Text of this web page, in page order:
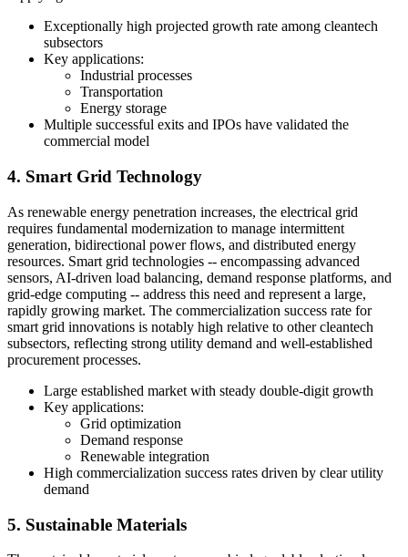
Exceptionally high projected growth rate among cleantech
subsectors
Key applications:
Industrial processes
Transportation
Energy storage
Multiple successful exits and IPOs have validated the
commercial model
4. Smart Grid Technology
As renewable energy penetration increases, the electrical grid
requires fundamental modernization to manage intermittent
generation, bidirectional power flows, and distributed energy
resources. Smart grid technologies -- encompassing advanced
sensors, AI-driven load balancing, demand response platforms, and
grid-edge computing -- address this need and represent a large,
rapidly growing market. The commercialization success rate for
smart grid innovations is notably high relative to other cleantech
subsectors, reflecting strong utility demand and well-established
procurement processes.
Large established market with steady double-digit growth
Key applications:
Grid optimization
Demand response
Renewable integration
High commercialization success rates driven by clear utility
demand
5. Sustainable Materials